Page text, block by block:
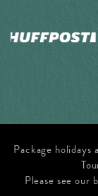
Package holidays
Please see